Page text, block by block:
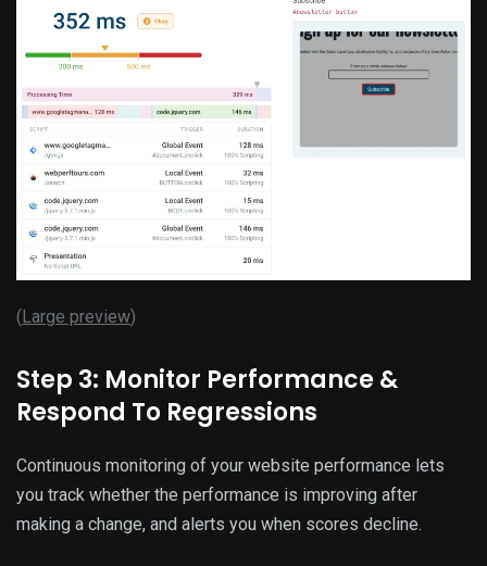
(Large preview)
Step 3: Monitor Performance &
Respond To Regressions
Continuous monitoring of your website performance lets
you track whether the performance is improving after
making a change, and alerts you when scores decline.